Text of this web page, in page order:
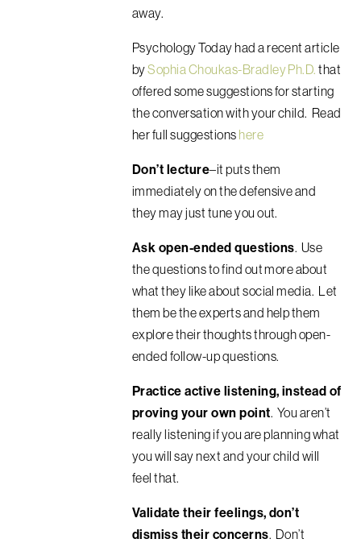
away.
Psychology Today had a recent article
bySophia Choukas-Bradley Ph.D. that
offered some suggestions for starting
the conversation with your child. Read
her full suggestions here
Don’t lecture–it puts them
immediately on the defensive and
they may just tune you out.
Ask open-ended questions. Use
the questions to find out more about
what they like about social media. Let
them be the experts and help them
explore their thoughts through open-
ended follow-up questions.
Practice active listening, instead of
proving your own point. You aren’t
really listening if you are planning what
you will say next and your child will
feel that.
Validate their feelings, don’t
dismiss their concerns. Don’t